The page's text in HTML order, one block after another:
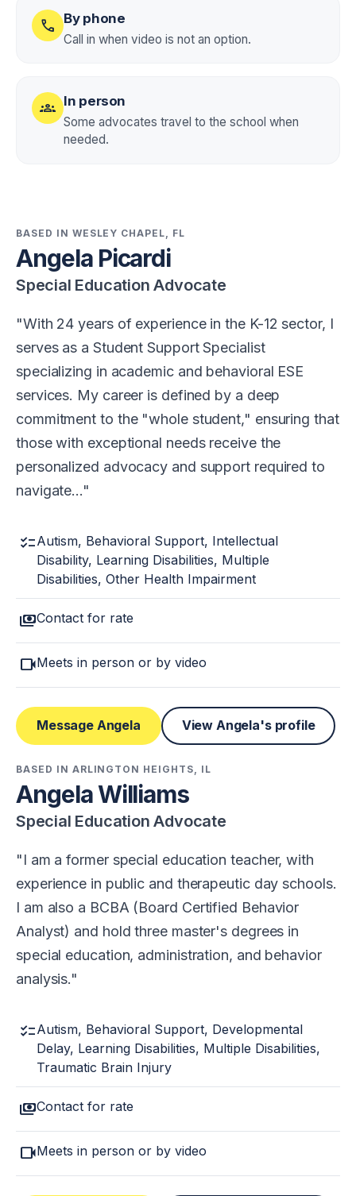
call By phone
Call in when video is not an option.
groups In person
Some advocates travel to the school when
needed.
BASED IN WESLEY CHAPEL, FL
Angela Picardi
Special Education Advocate
With 24 years of experience in the K-12 sector, I
serves as a Student Support Specialist
specializing in academic and behavioral ESE
services. My career is defined by a deep
commitment to the "whole student," ensuring that
those with exceptional needs receive the
personalized advocacy and support required to
navigate…
checklistAutism, Behavioral Support, Intellectual
Disability, Learning Disabilities, Multiple
Disabilities, Other Health Impairment
paymentsContact for rate
videocamMeets in person or by video
Message Angela View Angela's profile
BASED IN ARLINGTON HEIGHTS, IL
Angela Williams
Special Education Advocate
I am a former special education teacher, with
experience in public and therapeutic day schools.
I am also a BCBA (Board Certified Behavior
Analyst) and hold three master's degrees in
special education, administration, and behavior
analysis.
checklistAutism, Behavioral Support, Developmental
Delay, Learning Disabilities, Multiple Disabilities,
Traumatic Brain Injury
paymentsContact for rate
videocamMeets in person or by video